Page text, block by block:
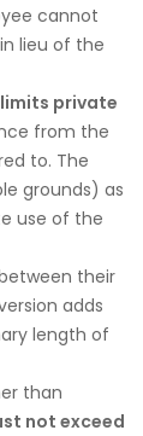
cannot
lieu of the
private
from the
to. The
grounds) as
use of the
their
adds
length of
than
not exceed